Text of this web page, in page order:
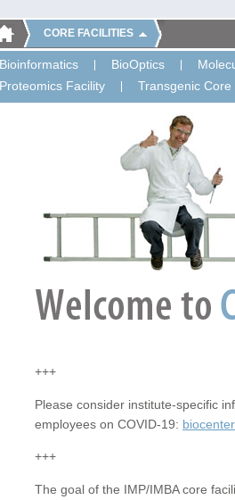
CORE FACILITIES
Bioinformatics BioOptics
Proteomics Facility
Transgenic Core
+++
Please consider institute-specific
employees on COVID-19:
+++
The goal of the IMP/IMBA core